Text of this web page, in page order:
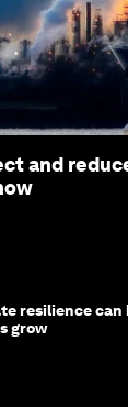
and
resilience
grow